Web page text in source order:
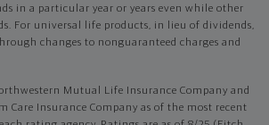
in a particular year or years even while other
For universal life products, in lieu of dividends,
changes to nonguaranteed charges and
Mutual Life Insurance Company and
Care Insurance Company as of the most recent